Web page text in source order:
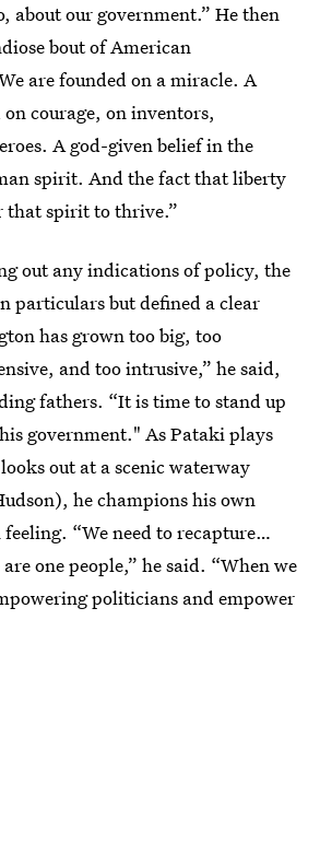
about our government.” He then
bout of American
are founded on a miracle. A
courage, on inventors,
A god-given belief in the
spirit. And the fact that liberty
that spirit to thrive.”
out any indications of policy, the
particulars but defined a clear
has grown too big, too
and too intrusive,” he said,
fathers. “It is time to stand up
government." As Pataki plays
out at a scenic waterway
he champions his own
“We need to recapture…
one people,” he said. “When we
politicians and empower